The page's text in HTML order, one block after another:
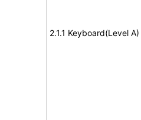
2.1.1 Keyboard(Level A)